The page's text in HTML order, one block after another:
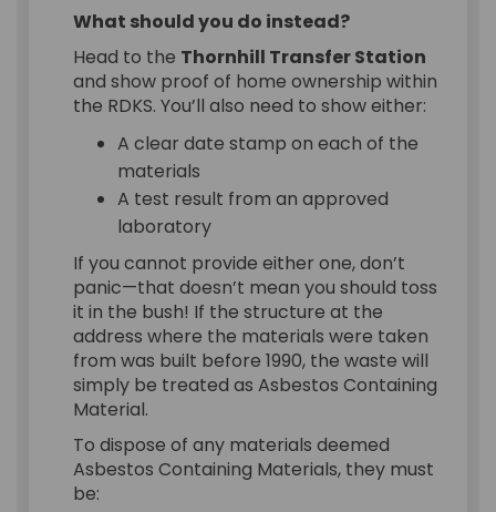
What should you do instead?
Head to the Thornhill Transfer Station
and show proof of home ownership within
the RDKS. You’ll also need to show either:
A clear date stamp on each of the
materials
A test result from an approved
laboratory
If you cannot provide either one, don’t
panic—that doesn’t mean you should toss
it in the bush! If the structure at the
address where the materials were taken
from was built before 1990, the waste will
simply be treated as Asbestos Containing
Material.
To dispose of any materials deemed
Asbestos Containing Materials, they must
be: